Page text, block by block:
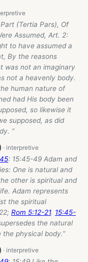
(Tertia Pars), Of
Assumed, Art. 2:
to have assumed a
By the reasons
was not an imaginary
not a heavenly body.
human nature of
had His body been
so likewise it
supposed, as did
”
: 15:45-49 Adam and
One is natural and
other is spiritual and
Adam represents
the spiritual
Rom 5:12-21. 15:45-
the natural
physical body.”